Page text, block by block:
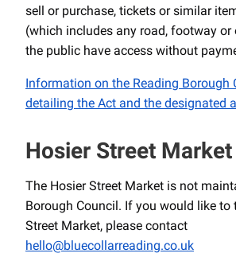
sell or purchase, tickets or similar
(which includes any road, footway or
the public have access without
Information on the Reading Borough
detailing the Act and the designated
Hosier Street Market
The Hosier Street Market is not
Borough Council. If you would like to
Street Market, please contact
hello@bluecollarreading.co.uk